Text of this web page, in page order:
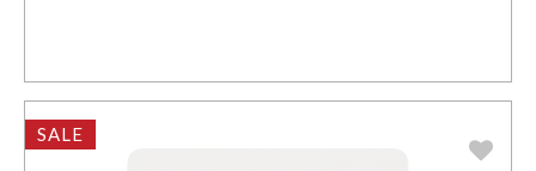
SALE